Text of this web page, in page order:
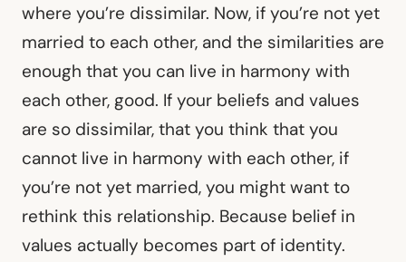
where you’re dissimilar. Now, if you’re not yet
married to each other, and the similarities are
enough that you can live in harmony with
each other, good. If your beliefs and values
are so dissimilar, that you think that you
cannot live in harmony with each other, if
you’re not yet married, you might want to
rethink this relationship. Because belief in
values actually becomes part of identity.